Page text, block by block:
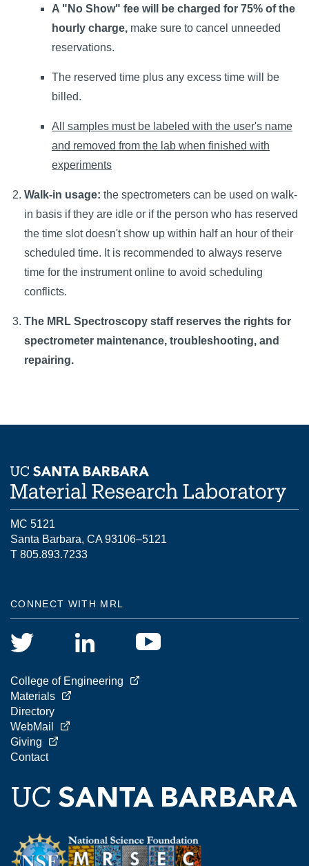
A "No Show" fee will be charged for 75% of the
hourly charge, make sure to cancel unneeded
reservations.
The reserved time plus any excess time will be
billed.
All samples must be labeled with the user's name
and removed from the lab when finished with
experiments
Walk-in usage: the spectrometers can be used on walk-
in basis if they are idle or if the person who has reserved
the time slot doesn't show up within half an hour of their
scheduled time. It is recommended to always reserve
time for the instrument online to avoid scheduling
conflicts.
The MRL Spectroscopy staff reserves the rights for
spectrometer maintenance, troubleshooting, and
repairing.
MC 5121
Santa Barbara, CA 93106–5121
T 805.893.7233
CONNECT WITH MRL
College of Engineering
Materials
Directory
WebMail
Giving
Contact